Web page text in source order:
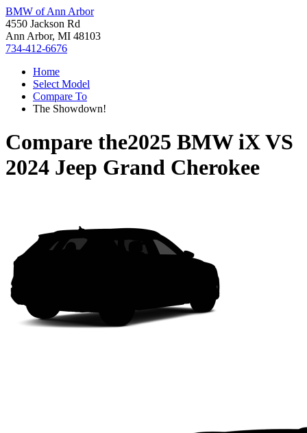
BMW of Ann Arbor
4550 Jackson Rd
Ann Arbor, MI 48103
734-412-6676
Home
Select Model
Compare To
The Showdown!
Compare the2025 BMW iXVS
2024 Jeep Grand Cherokee